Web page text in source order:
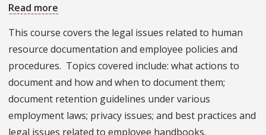
Read more
Documentation
Employee
Procedures
This course covers the legal issues related to human
resource documentation and employee policies and
procedures. Topics covered include: what actions to
document and how and when to document them;
document retention guidelines under various
employment laws; privacy issues; and best practices and
legal issues related to employee handbooks.